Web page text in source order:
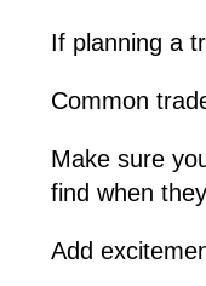
If planning a
Common
Make sure
find when
Add